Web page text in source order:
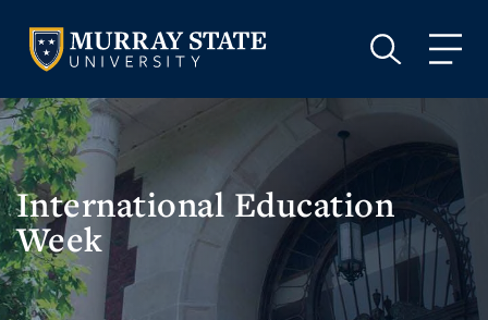
VISIT APPLY GIVE
VISIT GIVE
International Education
Week